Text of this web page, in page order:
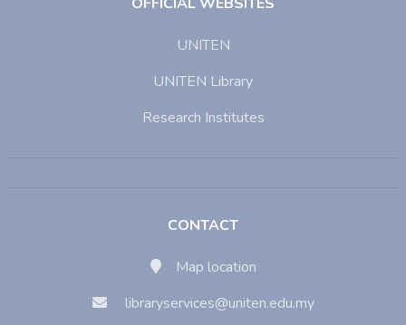
UNITEN
UNITEN Library
Research Institutes
CONTACT
Map location
libraryservices@uniten.edu.my